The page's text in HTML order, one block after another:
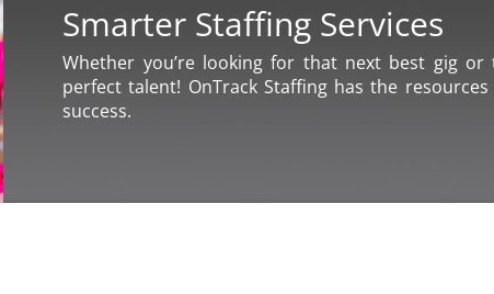
Smarter Staffing Services
Whether you’re looking for that next best gig
perfect talent! OnTrack Staffing has the
success.